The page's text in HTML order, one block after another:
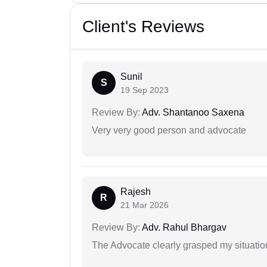
Client's Reviews
S
Sunil
19 Sep 2023
Review By: Adv. Shantanoo Saxena
Very very good person and advocate
R
Rajesh
21 Mar 2026
Review By: Adv. Rahul Bhargav
The Advocate clearly grasped my